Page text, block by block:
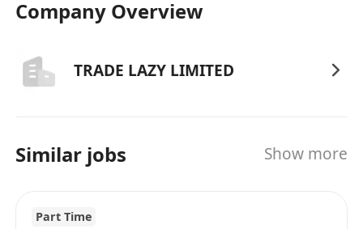
Company Overview
TRADE LAZY LIMITED
Similar jobs Show more
Part Time